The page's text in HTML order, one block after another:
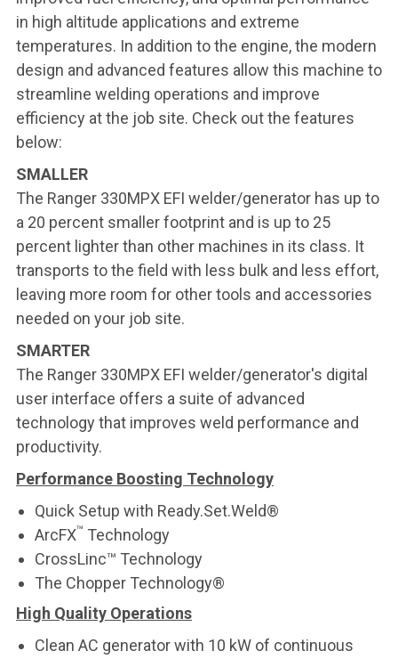
in high altitude applications and extreme
temperatures. In addition to the engine, the modern
design and advanced features allow this machine to
streamline welding operations and improve
efficiency at the job site. Check out the features
below:
SMALLER
The Ranger 330MPX EFI welder/generator has up to
a 20 percent smaller footprint and is up to 25
percent lighter than other machines in its class. It
transports to the field with less bulk and less effort,
leaving more room for other tools and accessories
needed on your job site.
SMARTER
The Ranger 330MPX EFI welder/generator's digital
user interface offers a suite of advanced
technology that improves weld performance and
productivity.
Performance Boosting Technology
Quick Setup with Ready.Set.Weld®
ArcFX™ Technology
CrossLinc™ Technology
The Chopper Technology®
High Quality Operations
Clean AC generator with 10 kW of continuous